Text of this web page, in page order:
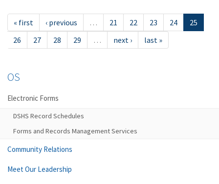
« first ‹ previous … 21 22 23 24
25
26
27 28 29 … next › last »
OS
Electronic Forms
DSHS Record Schedules
Forms and Records Management Services
Community Relations
Meet Our Leadership